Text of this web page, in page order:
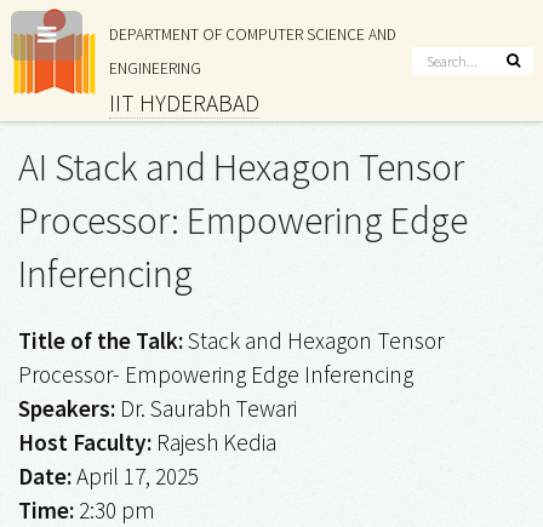
DEPARTMENT OF COMPUTER SCIENCE AND
ENGINEERING
IIT HYDERABAD
AI Stack and Hexagon Tensor
Processor: Empowering Edge
Inferencing
Title of the Talk:Stack and Hexagon Tensor
Processor- Empowering Edge Inferencing
Speakers: Dr. Saurabh Tewari
Host Faculty: Rajesh Kedia
Date:April 17, 2025
Time: 2:30 pm